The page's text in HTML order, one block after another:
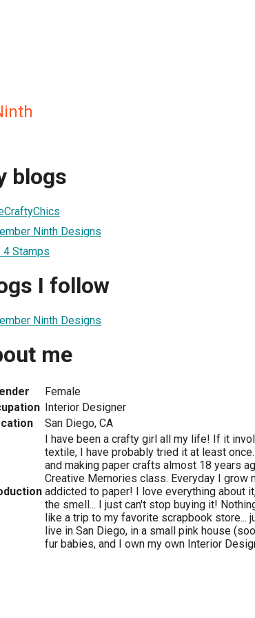
blogs
Ninth Designs
4 Stamps
I follow
Ninth Designs
me
Female
Interior Designer
San Diego, CA
I have been a crafty girl all my life! If it
textile, I have probably tried it at least
and making paper crafts almost 18 years
Creative Memories class. Everyday I grow
addicted to paper! I love everything about
the smell... I just can't stop buying it!
like a trip to my favorite scrapbook store...
live in San Diego, in a small pink house
fur babies, and I own my own Interior